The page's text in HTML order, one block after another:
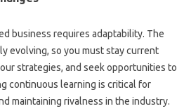
business requires adaptability. The
evolving, so you must stay current
strategies, and seek opportunities to
continuous learning is critical for
maintaining rivalness in the industry.